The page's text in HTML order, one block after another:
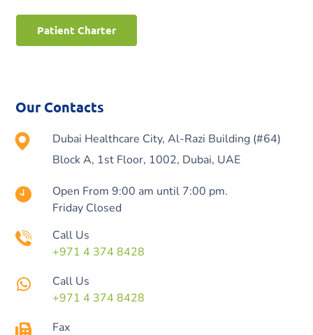
Patient Charter
Our Contacts
Dubai Healthcare City, Al-Razi Building (#64)
Block A, 1st Floor, 1002, Dubai, UAE
Open From 9:00 am until 7:00 pm.
Friday Closed
Call Us
+971 4 374 8428
Call Us
+971 4 374 8428
Fax